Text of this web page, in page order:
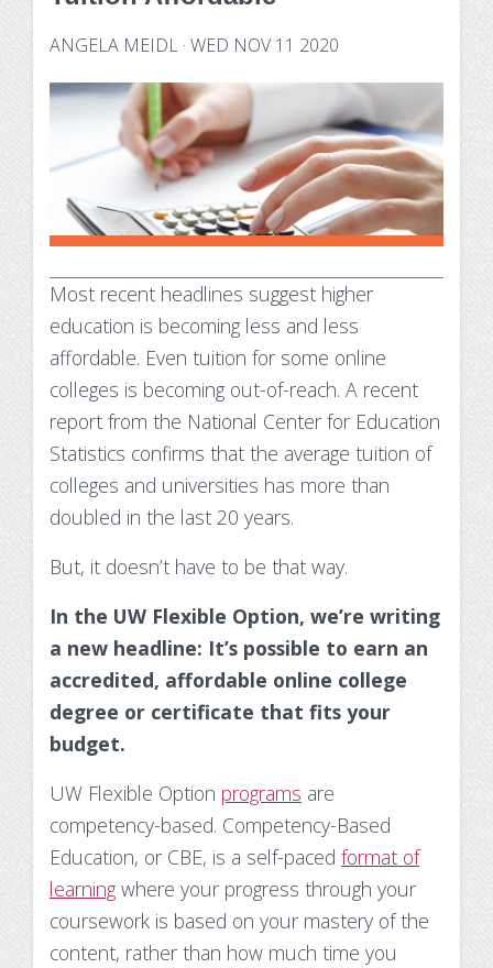
Nursing Degree (RN to BSN)
Certificates
Business Analytics
Health Care Informatics
Agile Project Management
Substance Use Disorders
Information Science & Technology
Nursing Degree (RN to BSN)
Certificates
Business Analytics
Health Care Informatics
Agile Project Management
Non-Credit Certificates
Substance Use Disorders
Agile Project Management Non-credit
Microcredentials
Interprofessional Leadership in Healthcare
Microcredential
Veterans
Special Students
Financial Aid
Financial Aid Overview
Types of Aid
Applying for Financial Aid
Cost of Attendance
Disbursements & Refunds
Maintaining Eligibility
Impacts of Enrollment Changes
Repeating a Course and Financial Aid
Net Price Calculator
Quick Links
Academic Calendar
Academic Plan of Study (APS)
Definition of Terms
Establishing Attendance
Financial Aid FAQs
Financial Aid Forms
Financial Aid Tools
How UW Flexible Option Works
Frequently Asked Questions
What is Competency-Based Education?
Faculty & Staff
Annual Report
Academic Calendar
ANGELA MEIDL · WED NOV 11 2020
Most recent headlines suggest higher
education is becoming less and less
affordable. Even tuition for some online
colleges is becoming out-of-reach. A recent
report from the National Center for Education
Statistics confirms that the average tuition of
colleges and universities has more than
doubled in the last 20 years.
But, it doesn’t have to be that way.
In the UW Flexible Option, we’re writing
a new headline: It’s possible to earn an
accredited, affordable online college
degree or certificate that fits your
budget.
UW Flexible Option programs are
competency-based. Competency-Based
Education, or CBE, is a self-paced format of
learning where your progress through your
coursework is based on your mastery of the
content, rather than how much time you